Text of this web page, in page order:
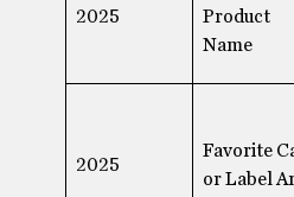
2025
Product
Name
2025
Favorite
or Label